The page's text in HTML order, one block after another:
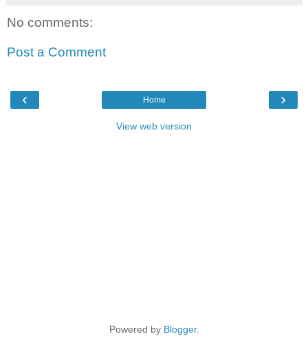
No comments:
Post a Comment
‹ ›
Home
View web version
Powered by Blogger.